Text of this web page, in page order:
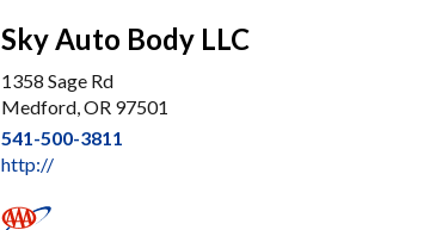
Sky Auto Body LLC
1358 Sage Rd
Medford, OR 97501
541-500-3811
http://